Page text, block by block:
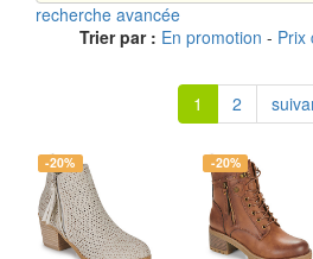
recherche avancée
Trier par : En promotion - Prix
1 2
-20% -20%